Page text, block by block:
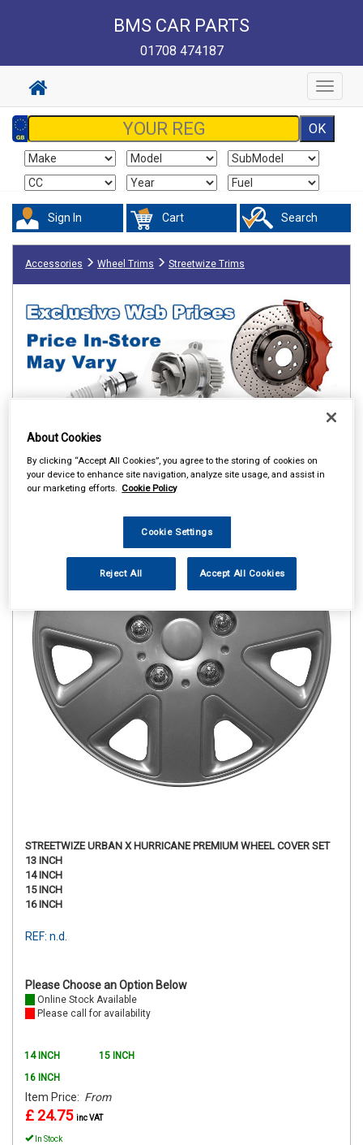
BMS CAR PARTS
01708 474187
Toggle
Sign In Cart Search
Accessories Wheel Trims Streetwize Trims
STREETWIZE URBAN X HURRICANE PREMIUM WHEEL COVER SET
13 INCH
14 INCH
15 INCH
16 INCH
REF: n.d.
Please Choose an Option Below
Online Stock Available
Please call for availability
14 INCH
15 INCH
16 INCH
Item Price: From
£ 24.75 inc VAT
In Stock
About Cookies
By clicking “Accept All Cookies”, you agree to the storing of cookies on
your device to enhance site navigation, analyze site usage, and assist in
our marketing efforts. Cookie Policy
Cookie Settings
Reject All Accept All Cookies